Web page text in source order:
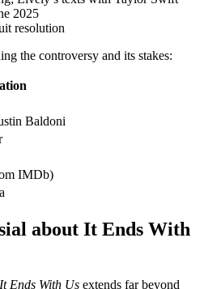
2025
resolution
the controversy and its stakes:
Baldoni
IMDb)
about It Ends With
It Ends With Us extends far beyond